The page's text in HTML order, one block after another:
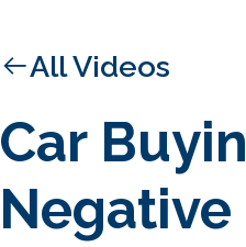
All Videos
Car